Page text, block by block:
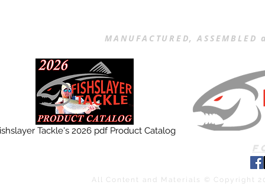
MANUFACTURED,
Tackle's 2026 pdf Product Catalog
All Content and Materials © Copyright